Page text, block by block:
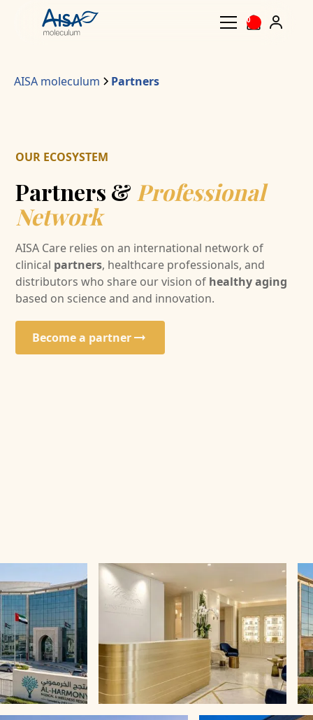
0
AISA moleculum Partners
OUR ECOSYSTEM
Partners & Professional
Network
AISA Care relies on an international network of
clinical partners, healthcare professionals, and
distributors who share our vision of healthy aging
based on science and and innovation.
Become a partner